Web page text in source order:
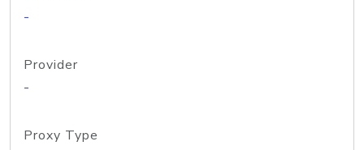
-
Provider
-
Proxy Type